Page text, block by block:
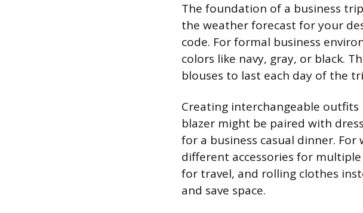
The foundation of a business
the weather forecast for your
code. For formal business
colors like navy, gray, or black.
blouses to last each day of the
Creating interchangeable outfits
blazer might be paired with
for a business casual dinner.
different accessories for
for travel, and rolling clothes
and save space.